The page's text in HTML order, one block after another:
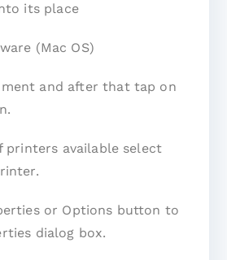
its place
(Mac OS)
and after that tap on
printers available select
or Options button to
dialog box.